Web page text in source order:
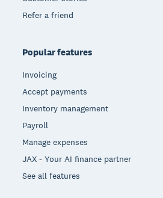
Refer a friend
Popular features
Invoicing
Accept payments
Inventory management
Payroll
Manage expenses
JAX - Your AI finance partner
See all features